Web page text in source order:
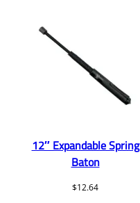
12″ Expandable Spring
Baton
$12.64